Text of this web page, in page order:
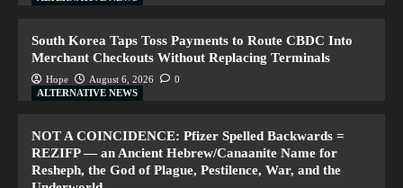
South Korea Taps Toss Payments to Route CBDC Into
Merchant Checkouts Without Replacing Terminals
Hope August 6, 2026
0
ALTERNATIVE NEWS
NOT A COINCIDENCE: Pfizer Spelled Backwards =
REZIFP — an Ancient Hebrew/Canaanite Name for
Resheph, the God of Plague, Pestilence, War, and the